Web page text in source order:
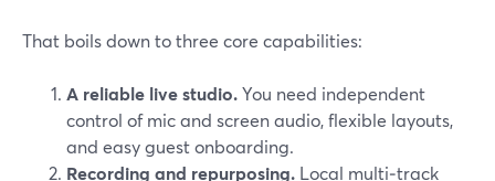
That boils down to three core capabilities:
A reliable live studio.You need independent
control of mic and screen audio, flexible layouts,
and easy guest onboarding.
Recording and repurposing. Local multi‑track